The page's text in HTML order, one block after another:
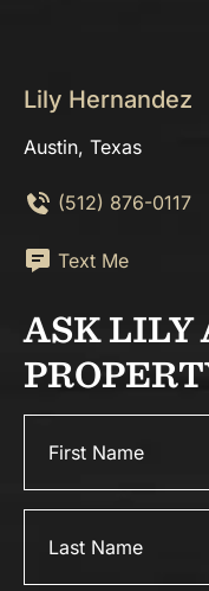
Lily Hernandez
Austin, Texas
(512) 876-0117
Text Me
ASK LILY